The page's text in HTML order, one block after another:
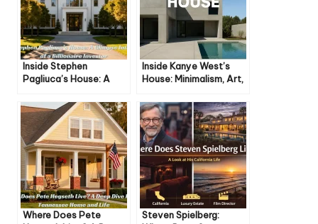
Inside Stephen
Pagliuca’s House: A
a Billionaire Investor
Inside Kanye West’s
House: Minimalism, Art,
Where Does Pete
Steven Spielberg: